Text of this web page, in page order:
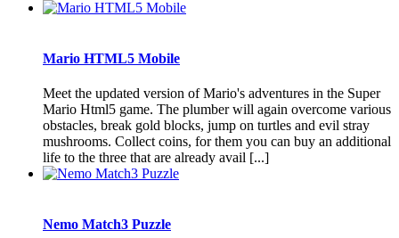
Mario HTML5 Mobile
Meet the updated version of Mario's adventures in the Super
Mario Html5 game. The plumber will again overcome various
obstacles, break gold blocks, jump on turtles and evil stray
mushrooms. Collect coins, for them you can buy an additional
life to the three that are already avail [...]
Nemo Match3 Puzzle